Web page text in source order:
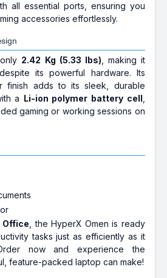
all essential ports, ensuring you
accessories effortlessly.
2.42 Kg (5.33 lbs) , making it
its powerful hardware. Its
finish adds to its sleek, durable
a Li-ion polymer battery cell
gaming or working sessions on
Office , the HyperX Omen is ready
tasks just as efficiently as it
now and experience the
feature-packed laptop can make!